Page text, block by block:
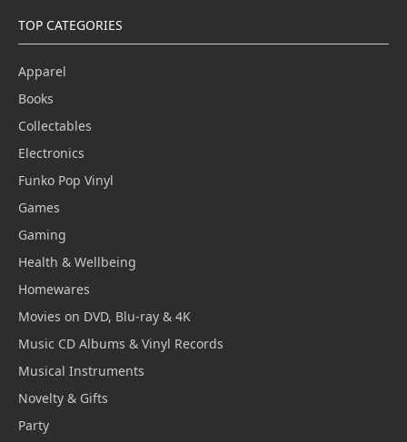
TOP CATEGORIES
Apparel
Books
Collectables
Electronics
Funko Pop Vinyl
Games
Gaming
Health & Wellbeing
Homewares
Movies on DVD, Blu-ray & 4K
Music CD Albums & Vinyl Records
Musical Instruments
Novelty & Gifts
Party